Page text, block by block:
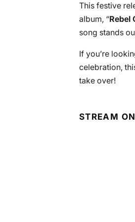
This festive
album, “Rebel
song stands
If you’re
celebration,
take over!
STREAM